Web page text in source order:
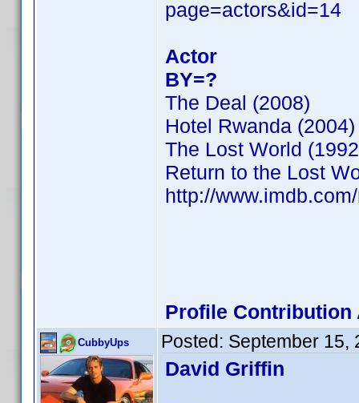
page=actors&id=14
Actor
BY=?
The Deal (2008)
Hotel Rwanda (2004)
The Lost World
Return to the Lost
http://
Profile Contribution
CubbyUps Posted: September 15,
David Griffin